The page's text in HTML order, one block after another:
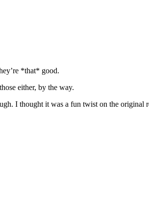
*that* good.
either, by the way.
I thought it was a fun twist on the original